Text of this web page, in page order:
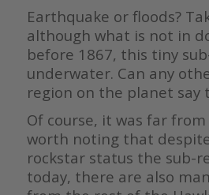
Earthquake or floods?
although what is not in
before 1867, this tiny
underwater. Can any
region on the planet say
Of course, it was far
worth noting that
rockstar status the sub-
today, there are also